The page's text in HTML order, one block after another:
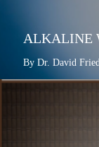
ALKALINE
By Dr. David